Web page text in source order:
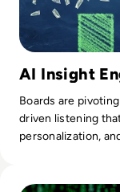
AI Insight
Boards are
driven listening
personalization,